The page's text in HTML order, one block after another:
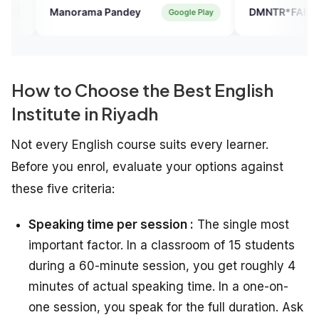
compared to other
Pandey Google Play DMNTR*FAIZ App
How to Choose the Best English
Institute in Riyadh
Not every English course suits every learner.
Before you enrol, evaluate your options against
these five criteria:
Speaking time per session : The single most
important factor. In a classroom of 15 students
during a 60-minute session, you get roughly 4
minutes of actual speaking time. In a one-on-
one session, you speak for the full duration. Ask